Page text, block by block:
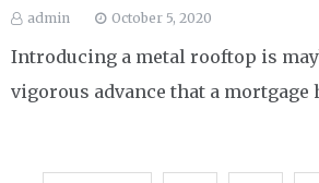
admin October 5, 2020
Introducing a metal rooftop is
vigorous advance that a